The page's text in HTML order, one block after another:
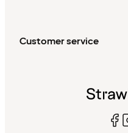
Customer service